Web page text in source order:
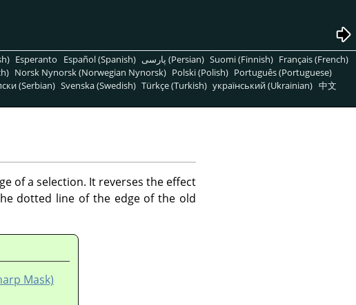
Esperanto Español (Spanish) پارسی (Persian) Suomi (Finnish) Français (French)
Norsk Nynorsk (Norwegian Nynorsk) Polski (Polish) Português (Portuguese)
(Serbian) Svenska (Swedish) Türkçe (Turkish) український (Ukrainian) 中文
of a selection. It reverses the effect
dotted line of the edge of the old
Mask)